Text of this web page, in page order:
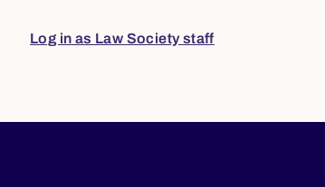
Log in as Law Society staff